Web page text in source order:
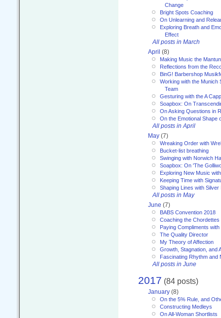
Change
Bright Spots Coaching
On Unlearning and
Exploring Breath and
Effect
All posts in March
April (8)
Making Music the
Reflections from the
BinG! Barbershop
Working with the Munich
Team
Gesturing with the A
Soapbox: On
On Asking Questions in
On the Emotional Shape
All posts in April
May (7)
Wreaking Order with
Bucket-list breathing
Swinging with Norwich
Soapbox: On 'The
Exploring New Music
Keeping Time with
Shaping Lines with Silver
All posts in May
June (7)
BABS Convention 2018
Coaching the Chordettes
Paying Compliments
The Quality Director
My Theory of Affection
Growth, Stagnation, and
Fascinating Rhythm and
All posts in June
2017 (84 posts)
January (8)
On the 5% Rule, and
Constructing Medleys
On All-Woman Shortlists